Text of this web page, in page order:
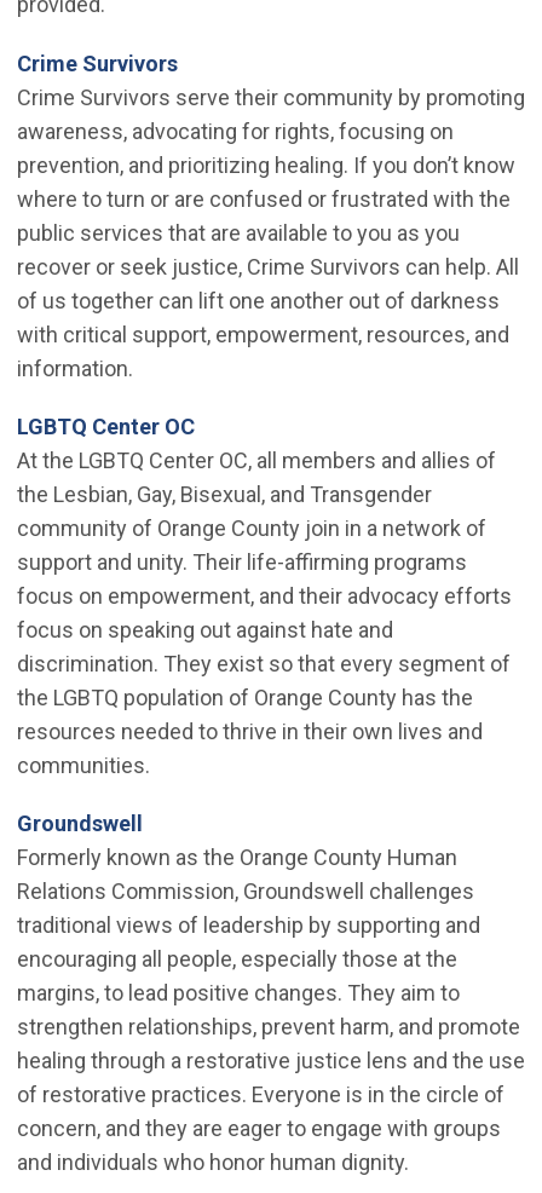
Crime Survivors(Open in new window)
Crime Survivors serve their community by promoting
awareness, advocating for rights, focusing on
prevention, and prioritizing healing. If you don’t know
where to turn or are confused or frustrated with the
public services that are available to you as you
recover or seek justice, Crime Survivors can help. All
of us together can lift one another out of darkness
with critical support, empowerment, resources, and
information.
LGBTQ Center OC(Open in new window)
At the LGBTQ Center OC, all members and allies of
the Lesbian, Gay, Bisexual, and Transgender
community of Orange County join in a network of
support and unity. Their life-affirming programs
focus on empowerment, and their advocacy efforts
focus on speaking out against hate and
discrimination. They exist so that every segment of
the LGBTQ population of Orange County has the
resources needed to thrive in their own lives and
communities.
Groundswell (Open in new window)
Formerly known as the Orange County Human
Relations Commission, Groundswell challenges
traditional views of leadership by supporting and
encouraging all people, especially those at the
margins, to lead positive changes. They aim to
strengthen relationships, prevent harm, and promote
healing through a restorative justice lens and the use
of restorative practices. Everyone is in the circle of
concern, and they are eager to engage with groups
and individuals who honor human dignity.